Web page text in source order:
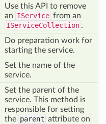
Use this API to remove
an IService from an
IServiceCollection .
Do preparation work for
starting the service.
Set the name of the
service.
Set the parent of the
service. This method is
responsible for setting
the parent attribute on